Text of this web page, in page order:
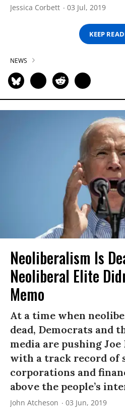
Jessica Corbett 03 Jul, 2019
KEEP
NEWS
Neoliberalism Is
Neoliberal Elite
Memo
At a time when
dead, Democrats and
media are pushing
with a track record of
corporations and
above the people’s
John Atcheson 03 Jun, 2019